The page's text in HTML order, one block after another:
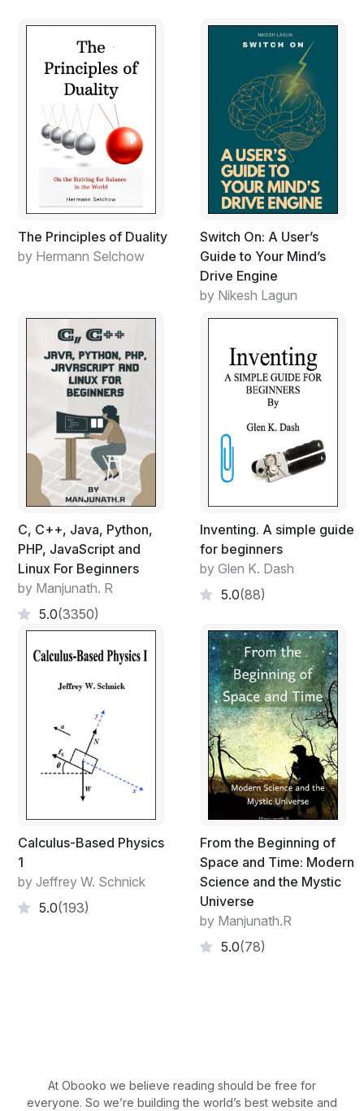
The Principles of Duality
by Hermann Selchow
Switch On: A User’s
Guide to Your Mind’s
Drive Engine
by Nikesh Lagun
C, C++, Java, Python,
PHP, JavaScript and
Linux For Beginners
by Manjunath. R
5.0(3350)
Inventing. A simple guide
for beginners
by Glen K. Dash
5.0(88)
Calculus-Based Physics
1
by Jeffrey W. Schnick
5.0(193)
From the Beginning of
Space and Time: Modern
Science and the Mystic
Universe
by Manjunath.R
5.0(78)
At Obooko we believe reading should be free for
everyone. So we’re building the world’s best website and